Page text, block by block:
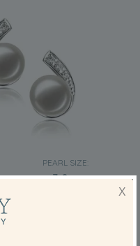
PEARL SIZE:
7-8mm
Cultured Pearl
X